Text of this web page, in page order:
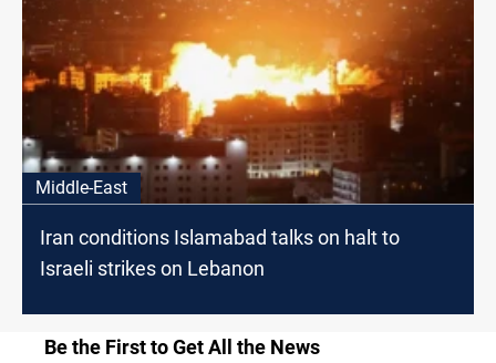
Middle-East
Iran conditions Islamabad talks on halt to
Israeli strikes on Lebanon
Be the First to Get All the News